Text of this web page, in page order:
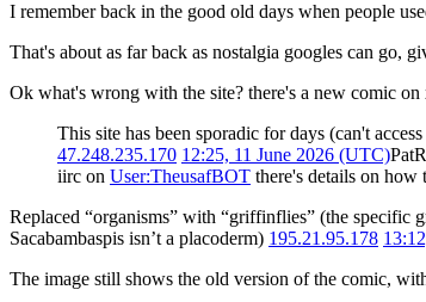
I remember back in the good old days when people
That's about as far back as nostalgia googles can go,
Ok what's wrong with the site? there's a new comic
This site has been sporadic for days (can't
47.248.235.170 12:25, 11 June 2026 (UTC)Pat
iirc on User:TheusafBOT there's details on how
Replaced “organisms” with “griffinflies” (the specific
Sacabambaspis isn’t a placoderm) 195.21.95.178
The image still shows the old version of the comic,